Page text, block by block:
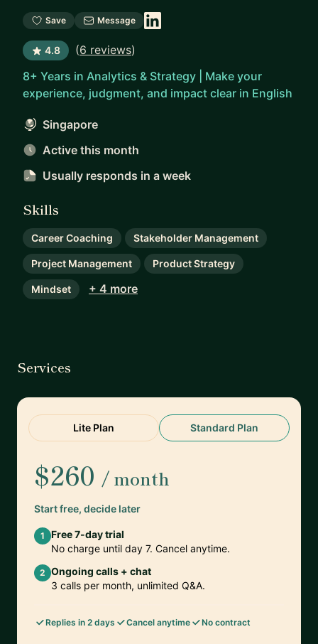
Save Message
4.8 (6 reviews)
8+ Years in Analytics & Strategy | Make your
experience, judgment, and impact clear in English
Singapore
Active this month
Usually responds in a week
Skills
Career Coaching Stakeholder Management
Project Management Product Strategy
Mindset + 4 more
Services
Lite Plan Standard Plan
$260 / month
Start free, decide later
1
Free 7-day trial
No charge until day 7. Cancel anytime.
2 Ongoing calls + chat
3 calls per month, unlimited Q&A.
Replies in 2 days Cancel anytime No contract